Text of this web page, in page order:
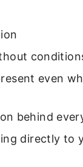
even
behind
directly to